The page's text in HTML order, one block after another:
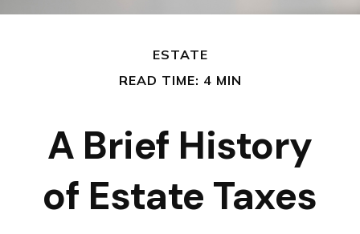
ESTATE
READ TIME: 4 MIN
A Brief History
of Estate Taxes